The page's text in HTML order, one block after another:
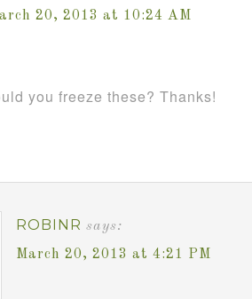
20, 2013 at 10:24 AM
you freeze these? Thanks!
ROBINR says:
March 20, 2013 at 4:21 PM